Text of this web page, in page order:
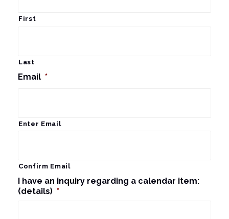
First
Last
Email *
Enter Email
Confirm Email
I have an inquiry regarding a calendar item:
(details) *